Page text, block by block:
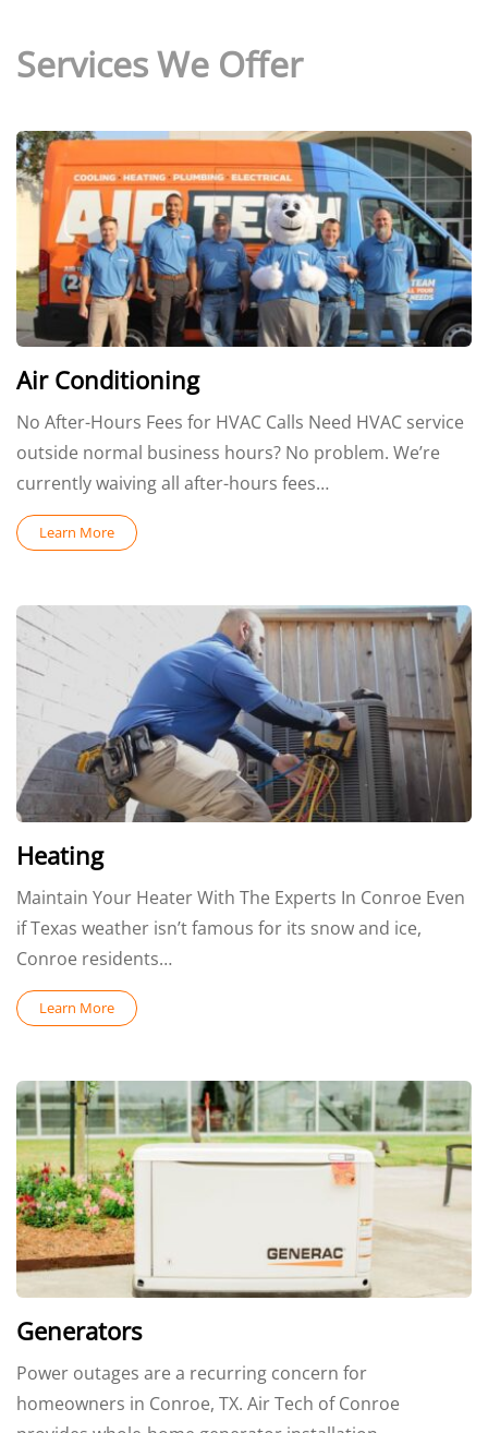
Services We Offer
Air Conditioning
No After-Hours Fees for HVAC Calls Need HVAC service
outside normal business hours? No problem. We’re
currently waiving all after-hours fees…
Learn More
Heating
Maintain Your Heater With The Experts In Conroe Even
if Texas weather isn’t famous for its snow and ice,
Conroe residents…
Learn More
Generators
Power outages are a recurring concern for
homeowners in Conroe, TX. Air Tech of Conroe